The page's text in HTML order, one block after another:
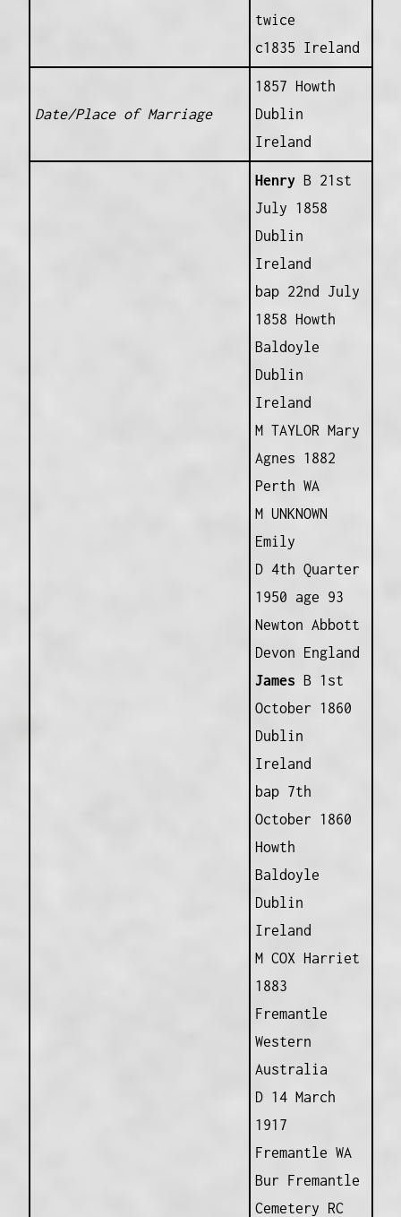
twice
c1835 Ireland
Date/Place of Marriage
1857 Howth
Dublin
Ireland
Henry B 21st
July 1858
Dublin
Ireland
bap 22nd July
1858 Howth
Baldoyle
Dublin
Ireland
M TAYLOR Mary
Agnes 1882
Perth WA
M UNKNOWN
Emily
D 4th Quarter
1950 age 93
Newton Abbott
Devon England
James B 1st
October 1860
Dublin
Ireland
bap 7th
October 1860
Howth
Baldoyle
Dublin
Ireland
M COX Harriet
1883
Fremantle
Western
Australia
D 14 March
1917
Fremantle WA
Bur Fremantle
Cemetery RC